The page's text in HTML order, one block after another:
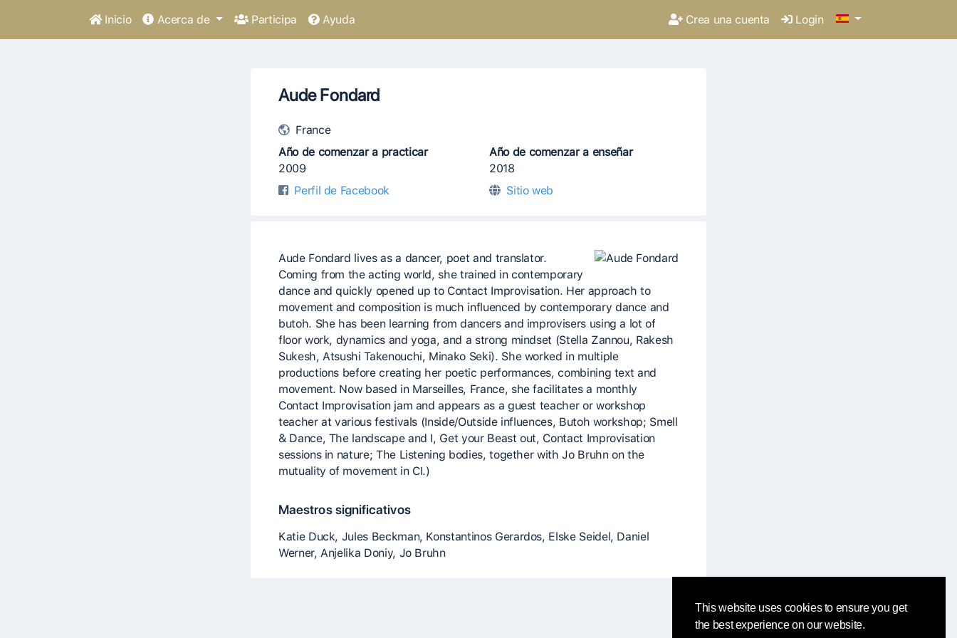
This website uses cookies to ensure you get
the best experience on our website.
Inicio Acerca de Participa Ayuda Crea una cuenta Login
Aude Fondard
France
Año de comenzar a practicar
2009
Año de comenzar a enseñar
2018
Perfil de Facebook
Sitio web
Aude Fondard lives as a dancer, poet and translator.
Coming from the acting world, she trained in contemporary
dance and quickly opened up to Contact Improvisation. Her approach to
movement and composition is much influenced by contemporary dance and
butoh. She has been learning from dancers and improvisers using a lot of
floor work, dynamics and yoga, and a strong mindset (Stella Zannou, Rakesh
Sukesh, Atsushi Takenouchi, Minako Seki). She worked in multiple
productions before creating her poetic performances, combining text and
movement. Now based in Marseilles, France, she facilitates a monthly
Contact Improvisation jam and appears as a guest teacher or workshop
teacher at various festivals (Inside/Outside influences, Butoh workshop; Smell
& Dance, The landscape and I, Get your Beast out, Contact Improvisation
sessions in nature; The Listening bodies, together with Jo Bruhn on the
mutuality of movement in CI.)
Maestros significativos
Katie Duck, Jules Beckman, Konstantinos Gerardos, Elske Seidel, Daniel
Werner, Anjelika Doniy, Jo Bruhn